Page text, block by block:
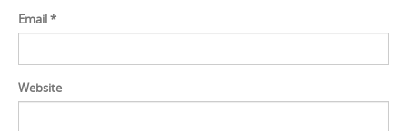
Email*
Website